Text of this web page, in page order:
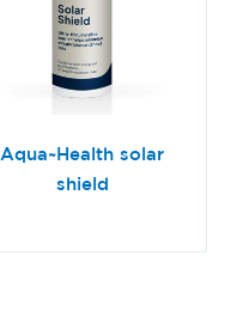
Aqua~Health solar
shield